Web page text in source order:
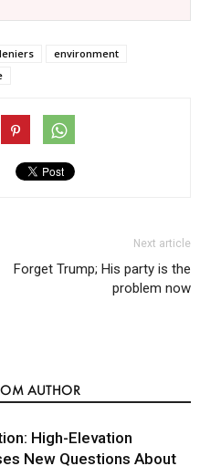
environment
Next article
Forget Trump; His party is the
problem now
AUTHOR
High-Elevation
New Questions About